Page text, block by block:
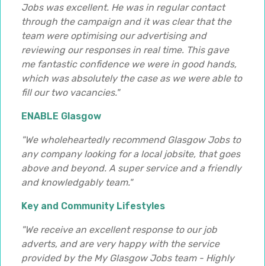
Jobs was excellent. He was in regular contact
through the campaign and it was clear that the
team were optimising our advertising and
reviewing our responses in real time. This gave
me fantastic confidence we were in good hands,
which was absolutely the case as we were able to
fill our two vacancies."
ENABLE Glasgow
"We wholeheartedly recommend Glasgow Jobs to
any company looking for a local jobsite, that goes
above and beyond. A super service and a friendly
and knowledgably team."
Key and Community Lifestyles
"We receive an excellent response to our job
adverts, and are very happy with the service
provided by the My Glasgow Jobs team - Highly